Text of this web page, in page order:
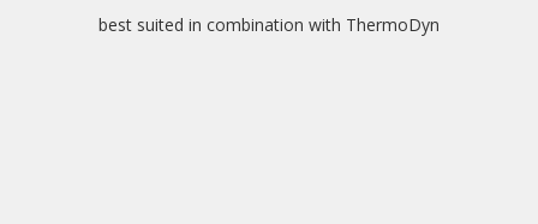
best suited in combination with ThermoDyn